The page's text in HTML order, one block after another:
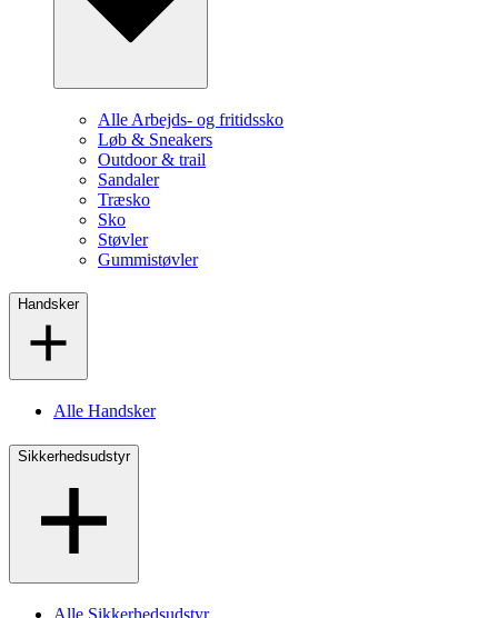
Alle Arbejds- og fritidssko
Løb & Sneakers
Outdoor & trail
Sandaler
Træsko
Sko
Støvler
Gummistøvler
Handsker
Alle Handsker
Sikkerhedsudstyr
Alle Sikkerhedsudstyr